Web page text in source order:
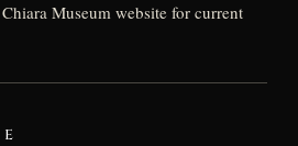
Museum website for current